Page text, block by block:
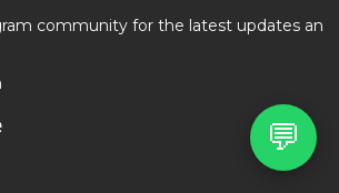
community for the latest updates and
💬